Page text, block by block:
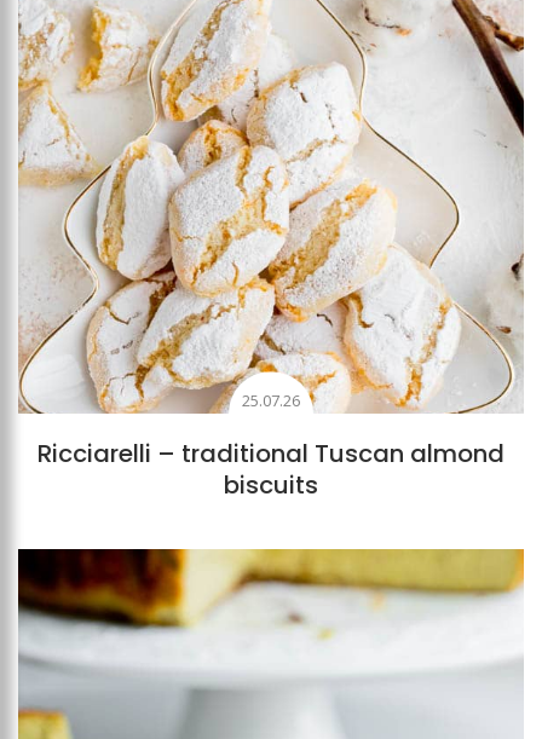
25.07.26
Ricciarelli – traditional Tuscan almond
biscuits
Add to favourites